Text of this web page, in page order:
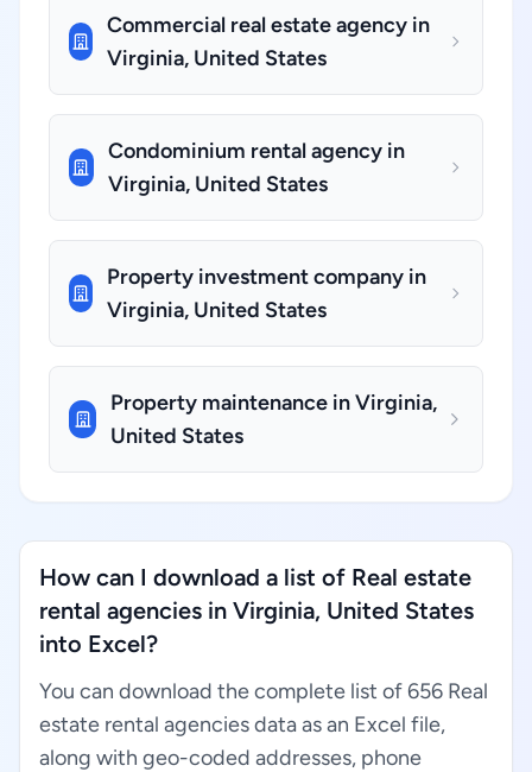
Commercial real estate agency in
Virginia, United States
Condominium rental agency in
Virginia, United States
Property investment company in
Virginia, United States
Property maintenance in Virginia,
United States
How can I download a list of Real estate
rental agencies in Virginia, United States
into Excel?
You can download the complete list of 656 Real
estate rental agencies data as an Excel file,
along with geo-coded addresses, phone